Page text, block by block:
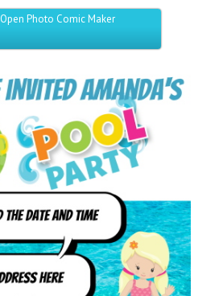
Open Photo Comic Maker